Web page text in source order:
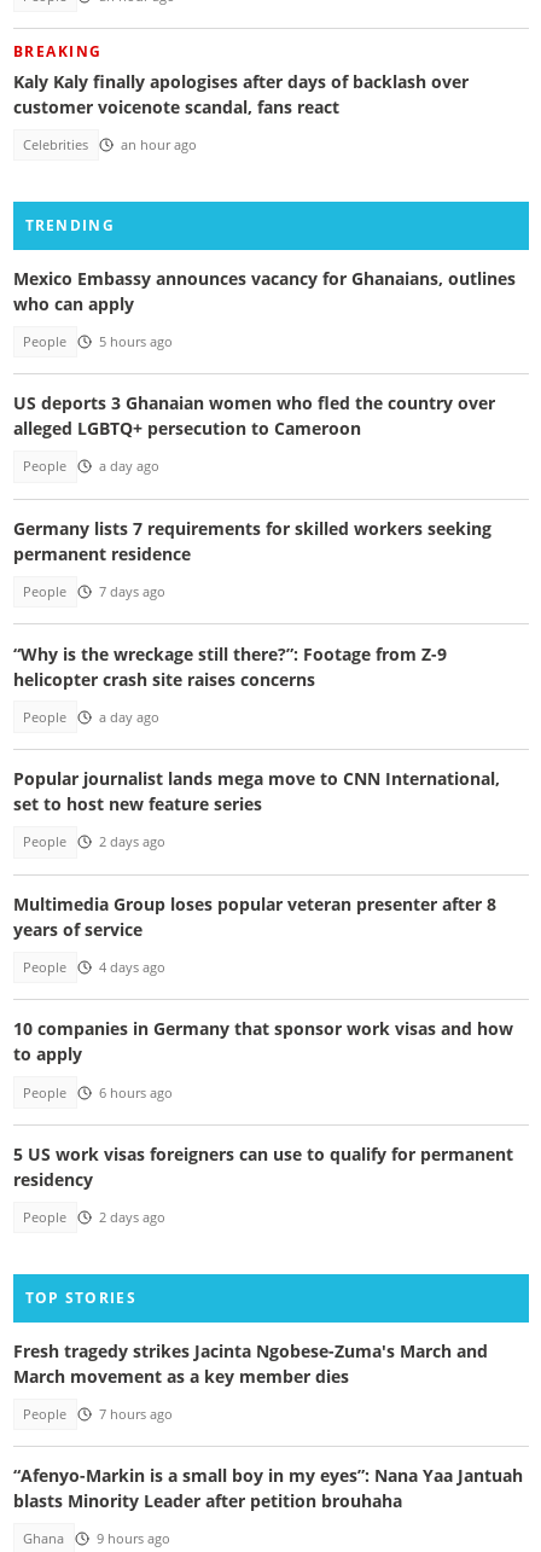
BREAKING
Kaly Kaly finally apologises after days of backlash over
customer voicenote scandal, fans react
Celebrities an hour ago
TRENDING
Mexico Embassy announces vacancy for Ghanaians, outlines
who can apply
People 5 hours ago
US deports 3 Ghanaian women who fled the country over
alleged LGBTQ+ persecution to Cameroon
People a day ago
Germany lists 7 requirements for skilled workers seeking
permanent residence
People 7 days ago
“Why is the wreckage still there?”: Footage from Z-9
helicopter crash site raises concerns
People a day ago
Popular journalist lands mega move to CNN International,
set to host new feature series
People 2 days ago
Multimedia Group loses popular veteran presenter after 8
years of service
People 4 days ago
10 companies in Germany that sponsor work visas and how
to apply
People 6 hours ago
5 US work visas foreigners can use to qualify for permanent
residency
People 2 days ago
TOP STORIES
Fresh tragedy strikes Jacinta Ngobese-Zuma's March and
March movement as a key member dies
People 7 hours ago
“Afenyo-Markin is a small boy in my eyes”: Nana Yaa Jantuah
blasts Minority Leader after petition brouhaha
Ghana 9 hours ago